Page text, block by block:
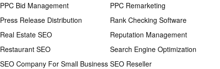
PPC Bid Management
PPC Remarketing
Press Release Distribution
Rank Checking Software
Real Estate SEO
Reputation Management
Restaurant SEO
Search Engine Optimization
SEO Company For Small Business SEO Reseller